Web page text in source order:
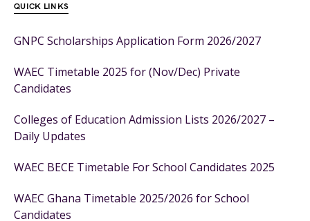
QUICK LINKS
GNPC Scholarships Application Form 2026/2027
WAEC Timetable 2025 for (Nov/Dec) Private
Candidates
Colleges of Education Admission Lists 2026/2027 –
Daily Updates
WAEC BECE Timetable For School Candidates 2025
WAEC Ghana Timetable 2025/2026 for School
Candidates